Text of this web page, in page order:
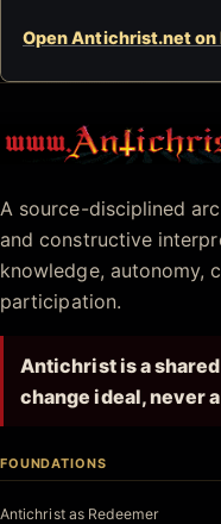
Open Antichrist.net on
Antichrist.net
A source-disciplined
and constructive
knowledge, autonomy,
participation.
Antichrist is a
change ideal, never
FOUNDATIONS
Antichrist as Redeemer